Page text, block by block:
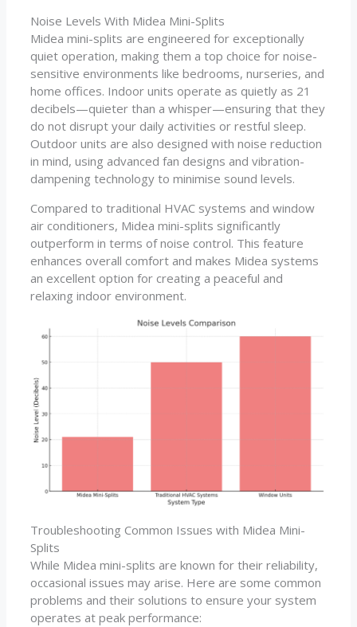
Noise Levels With Midea Mini-Splits
Midea mini-splits are engineered for exceptionally
quiet operation, making them a top choice for noise-
sensitive environments like bedrooms, nurseries, and
home offices. Indoor units operate as quietly as 21
decibels—quieter than a whisper—ensuring that they
do not disrupt your daily activities or restful sleep.
Outdoor units are also designed with noise reduction
in mind, using advanced fan designs and vibration-
dampening technology to minimise sound levels.
Compared to traditional HVAC systems and window
air conditioners, Midea mini-splits significantly
outperform in terms of noise control. This feature
enhances overall comfort and makes Midea systems
an excellent option for creating a peaceful and
relaxing indoor environment.
Troubleshooting Common Issues with Midea Mini-
Splits
While Midea mini-splits are known for their reliability,
occasional issues may arise. Here are some common
problems and their solutions to ensure your system
operates at peak performance: